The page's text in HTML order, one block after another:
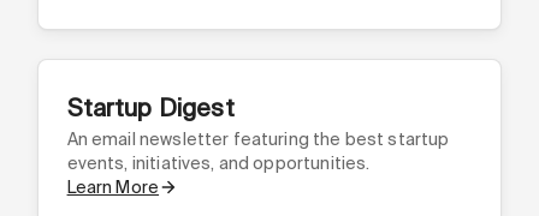
Startup Digest
An email newsletter featuring the best startup
events, initiatives, and opportunities.
Learn More